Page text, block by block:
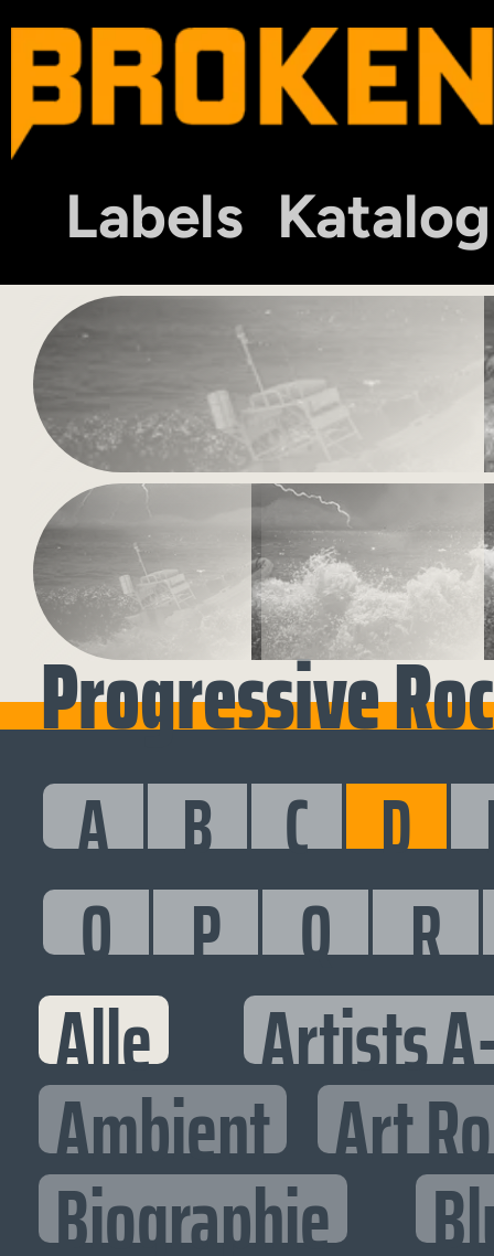
Labels Katalog
Progressive
A B C D
O
P Q R
Alle Artists
Ambient Art
Biographie